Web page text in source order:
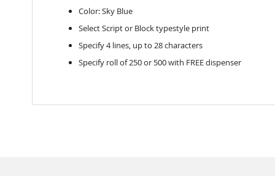
Color: Sky Blue
Select Script or Block typestyle print
Specify 4 lines, up to 28 characters
Specify roll of 250 or 500 with FREE dispenser